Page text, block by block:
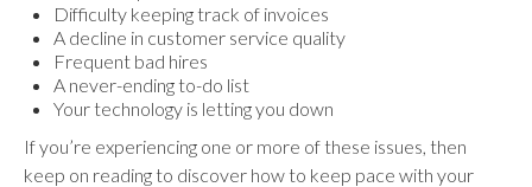
Difficulty keeping track of invoices
A decline in customer service quality
Frequent bad hires
A never-ending to-do list
Your technology is letting you down
If you’re experiencing one or more of these issues, then
keep on reading to discover how to keep pace with your